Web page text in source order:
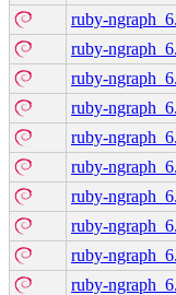
ruby-
ruby-
ruby-
ruby-
ruby-
ruby-
ruby-
ruby-
ruby-
ruby-